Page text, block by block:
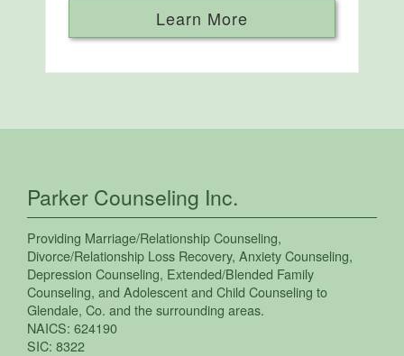
Learn More
Parker Counseling Inc.
Providing Marriage/Relationship Counseling,
Divorce/Relationship Loss Recovery, Anxiety Counseling,
Depression Counseling, Extended/Blended Family
Counseling, and Adolescent and Child Counseling to
Glendale, Co. and the surrounding areas.
NAICS: 624190
SIC: 8322